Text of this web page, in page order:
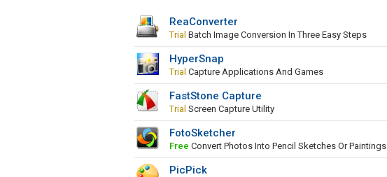
ReaConverter
Trial Batch Image Conversion In Three Easy Steps
HyperSnap
Trial Capture Applications And Games
FastStone Capture
Trial Screen Capture Utility
FotoSketcher
Free Convert Photos Into Pencil Sketches Or Paintings
PicPick